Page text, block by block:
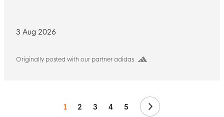
3 Aug 2026
Originally posted with our partner adidas
1 2 3 4 5 Next